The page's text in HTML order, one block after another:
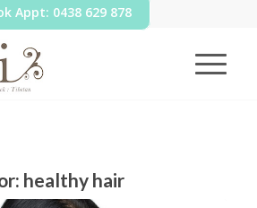
Appt: 0438 629 878
healthy hair